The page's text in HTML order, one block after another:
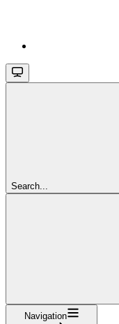
Search...
Navigation